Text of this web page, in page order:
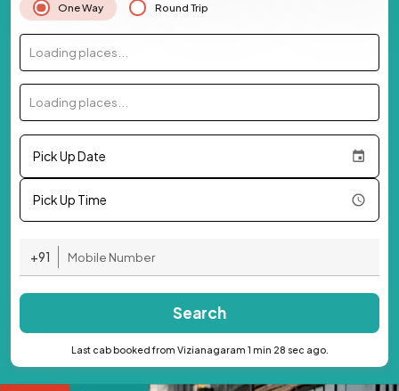
One Way Round Trip
Loading places...
Loading places...
Pick Up Date
Pick Up Time
+91
Search
Last cab booked from Vizianagaram 1 min 28 sec ago.